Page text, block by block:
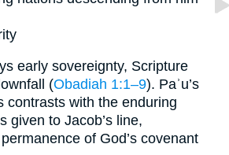
early sovereignty, Scripture
(Obadiah 1:1–9). Paʾu’s
contrasts with the enduring
given to Jacob’s line,
of God’s covenant